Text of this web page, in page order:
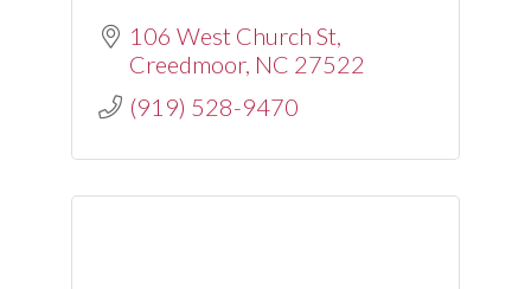
106 West Church St
Creedmoor NC 27522
(919) 528-9470